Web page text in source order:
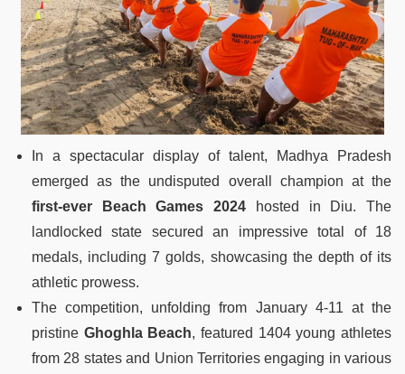
In a spectacular display of talent, Madhya Pradesh
emerged as the undisputed overall champion at the
first-ever Beach Games 2024 hosted in Diu. The
landlocked state secured an impressive total of 18
medals, including 7 golds, showcasing the depth of its
athletic prowess.
The competition, unfolding from January 4-11 at the
pristine Ghoghla Beach, featured 1404 young athletes
from 28 states and Union Territories engaging in various